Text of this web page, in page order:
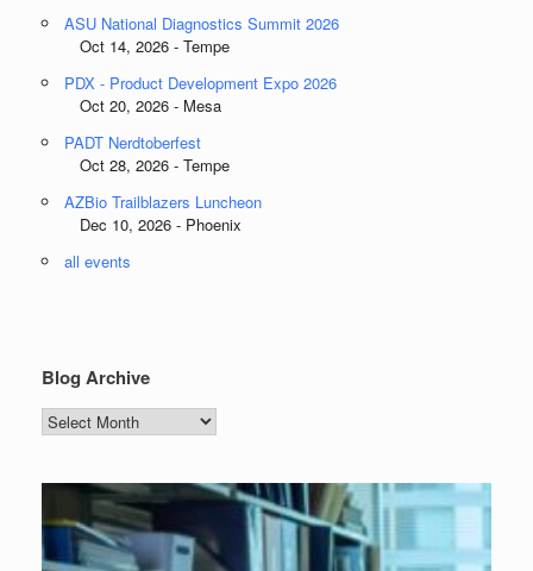
ASU National Diagnostics Summit 2026
Oct 14, 2026 - Tempe
PDX - Product Development Expo 2026
Oct 20, 2026 - Mesa
PADT Nerdtoberfest
Oct 28, 2026 - Tempe
AZBio Trailblazers Luncheon
Dec 10, 2026 - Phoenix
all events
Blog Archive
Blog
Archive